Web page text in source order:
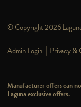
© Copyright 2026
Admin Login | Privacy &
Manufacturer offers can
Laguna exclusive offers.